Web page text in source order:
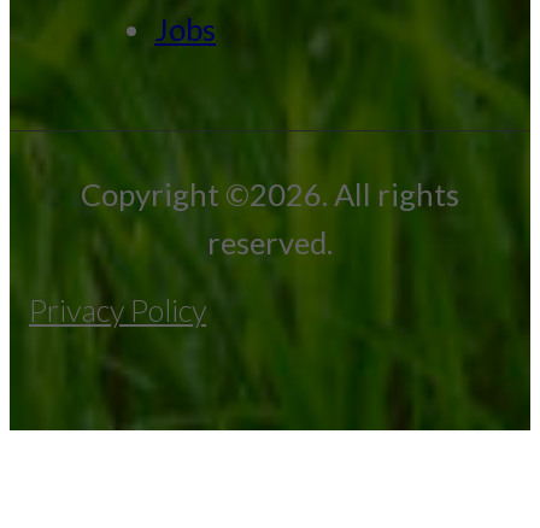
Jobs
Copyright ©2026. All rights
reserved.
Privacy Policy